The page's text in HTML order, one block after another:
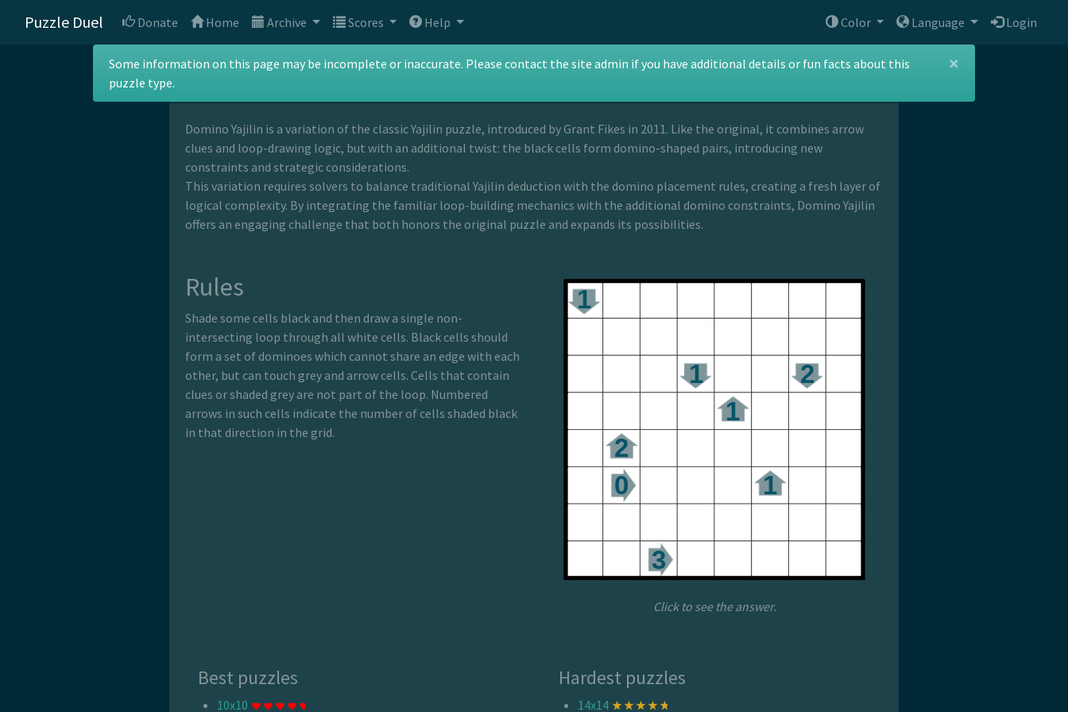
Puzzle Duel Donate Home Archive Scores Help Color Language Login
Some information on this page may be incomplete or inaccurate. Please contact the site admin if you have additional details or fun facts about this
puzzle type.
×
Domino Yajilin
Domino Yajilin is a variation of the classic Yajilin puzzle, introduced by Grant Fikes in 2011. Like the original, it combines arrow
clues and loop-drawing logic, but with an additional twist: the black cells form domino-shaped pairs, introducing new
constraints and strategic considerations.
This variation requires solvers to balance traditional Yajilin deduction with the domino placement rules, creating a fresh layer of
logical complexity. By integrating the familiar loop-building mechanics with the additional domino constraints, Domino Yajilin
offers an engaging challenge that both honors the original puzzle and expands its possibilities.
Rules
Shade some cells black and then draw a single non-
intersecting loop through all white cells. Black cells should
form a set of dominoes which cannot share an edge with each
other, but can touch grey and arrow cells. Cells that contain
clues or shaded grey are not part of the loop. Numbered
arrows in such cells indicate the number of cells shaded black
in that direction in the grid.
Click to see the answer.
Best puzzles
10x10
Hardest puzzles
14x14